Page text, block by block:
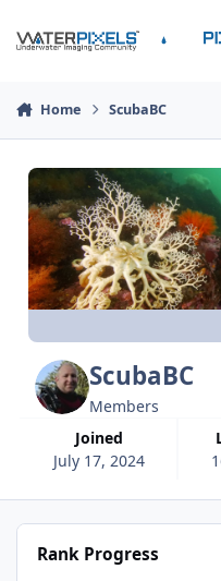
Home ScubaBC
ScubaBC
Members
Joined
July 17, 2024
Rank Progress